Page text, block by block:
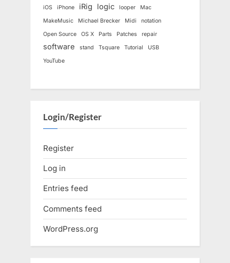
iOS iPhone iRig logic looper
Mac
MakeMusic
Michael Brecker Midi
notation
Open Source
OS X Parts Patches repair
software stand Tsquare Tutorial
USB
YouTube
Login/Register
Register
Log in
Entries feed
Comments feed
WordPress.org